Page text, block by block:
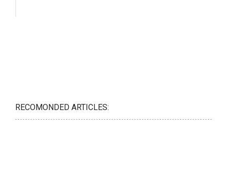
RECOMONDED ARTICLES: